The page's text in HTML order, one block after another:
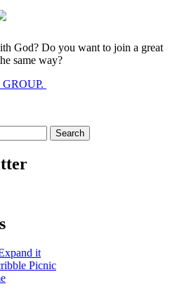
God? Do you want to join a great
same way?
it
Picnic